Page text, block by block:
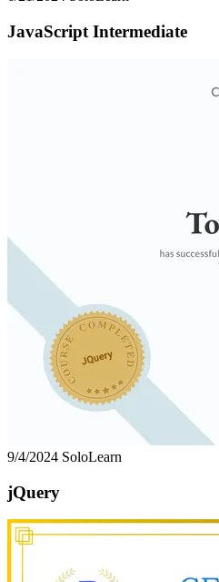
JavaScript Intermediate
9/4/2024 SoloLearn
jQuery